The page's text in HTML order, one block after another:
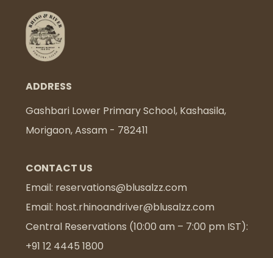
ADDRESS
Gashbari Lower Primary School, Kashasila,
Morigaon, Assam - 782411
CONTACT US
Email: reservations@blusalzz.com
Email: host.rhinoandriver@blusalzz.com
Central Reservations (10:00 am – 7:00 pm IST):
+91 12 4445 1800